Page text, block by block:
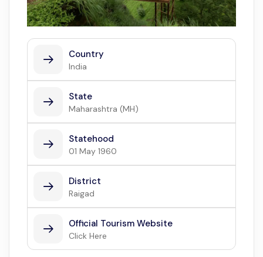
Country
India
State
Maharashtra (MH)
Statehood
01 May 1960
District
Raigad
Official Tourism Website
Click Here